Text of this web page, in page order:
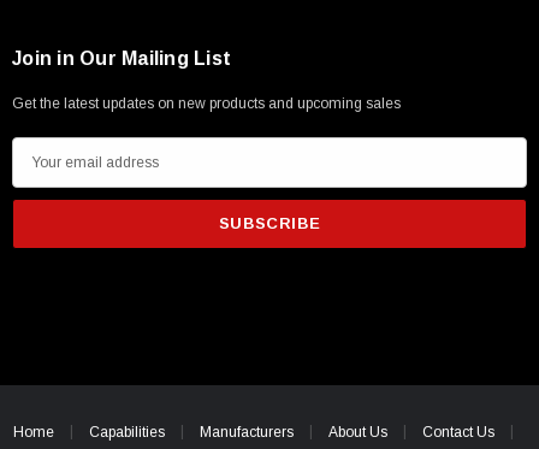
SKU: U3A00026-1M
$45.59
Join in Our Mailing List
Get the latest updates on new products and upcoming sales
m
i
e
Home Capabilities Manufacturers About Us Contact Us